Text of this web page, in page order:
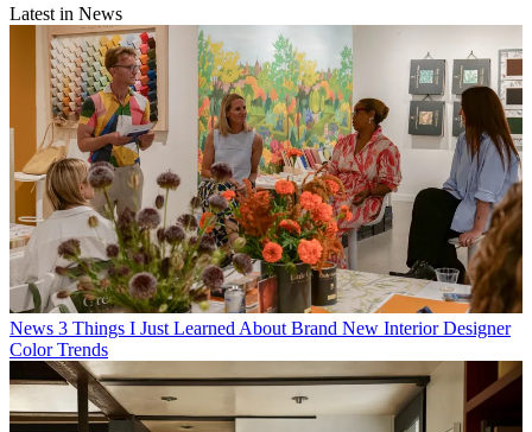
Latest in News
News 3 Things I Just Learned About Brand New Interior Designer
Color Trends